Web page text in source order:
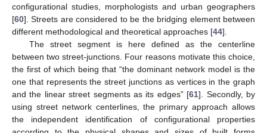
configurational studies, morphologists and urban geographers
[60]. Streets are considered to be the bridging element between
different methodological and theoretical approaches [44].
The street segment is here defined as the centerline
between two street-junctions. Four reasons motivate this choice,
the first of which being that “the dominant network model is the
one that represents the street junctions as vertices in the graph
and the linear street segments as its edges” [61]. Secondly, by
using street network centerlines, the primary approach allows
the independent identification of configurational properties